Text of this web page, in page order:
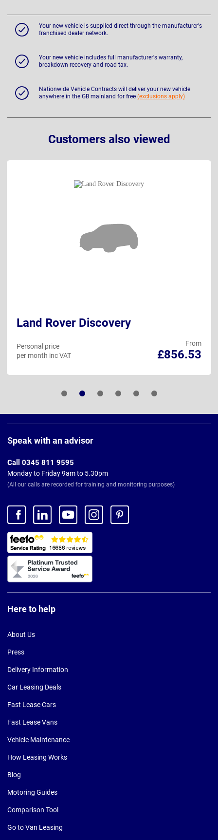
Your new vehicle is supplied direct through the manufacturer's
franchised dealer network.
Your new vehicle includes full manufacturer's warranty,
breakdown recovery and road tax.
Nationwide Vehicle Contracts will deliver your new vehicle
anywhere in the GB mainland for free (exclusions apply)
Customers also viewed
Land Rover Discovery
From
£856.53
Personal price
per month inc VAT
Footer
Speak with an advisor
Call 0345 811 9595
Monday to Friday 9am to 5.30pm
(All our calls are recorded for training and monitoring purposes)
Here to help
About Us
Press
Delivery Information
Car Leasing Deals
Fast Lease Cars
Fast Lease Vans
Vehicle Maintenance
How Leasing Works
Blog
Motoring Guides
Comparison Tool
Go to Van Leasing